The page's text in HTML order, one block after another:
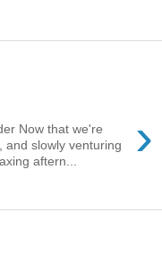
›
Now that we're
and slowly venturing
aftern...